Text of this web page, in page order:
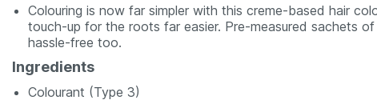
Colouring is now far simpler with this creme-based hair
touch-up for the roots far easier. Pre-measured sachets
hassle-free too.
Ingredients
Colourant (Type 3)